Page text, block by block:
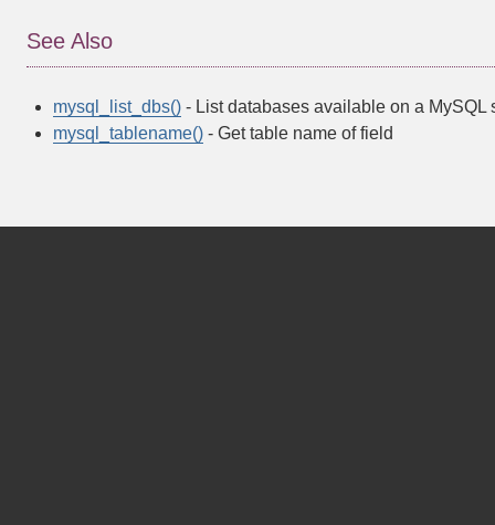
See Also
mysql_list_dbs() - List databases available on a MySQL
mysql_tablename() - Get table name of field